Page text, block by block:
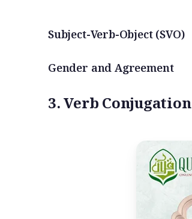
Subject-Verb-Object (SVO)
Gender and Agreement
3. Verb Conjugation